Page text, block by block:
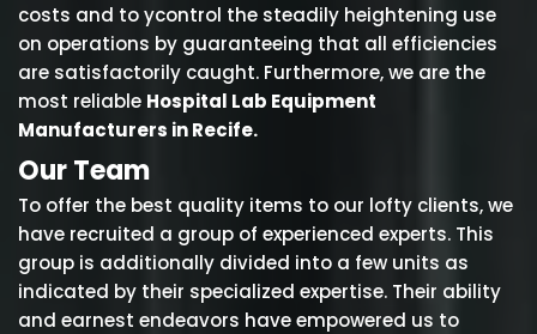
costs and to ycontrol the steadily heightening use
on operations by guaranteeing that all efficiencies
are satisfactorily caught. Furthermore, we are the
most reliable Hospital Lab Equipment
Manufacturers in Recife.
Our Team
To offer the best quality items to our lofty clients, we
have recruited a group of experienced experts. This
group is additionally divided into a few units as
indicated by their specialized expertise. Their ability
and earnest endeavors have empowered us to